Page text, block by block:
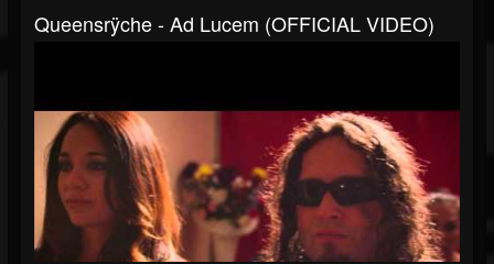
Queensrÿche - Ad Lucem (OFFICIAL VIDEO)